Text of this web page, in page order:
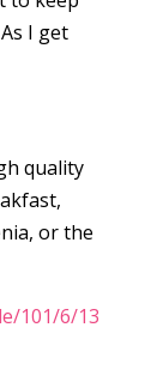
I get
quality
or the
101/6/13